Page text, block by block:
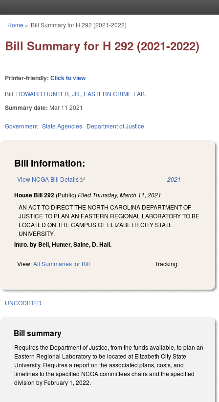
You are here
Home » Bill Summary for H 292 (2021-2022)
Bill Summary for H 292 (2021-2022)
Printer-friendly: Click to view
Bill: HOWARD HUNTER, JR., EASTERN CRIME LAB.
Summary date: Mar 11 2021
Government State Agencies Department of Justice
Bill Information:
View NCGA Bill Details(link is external) 2021
House Bill 292 (Public) Filed Thursday, March 11, 2021
AN ACT TO DIRECT THE NORTH CAROLINA DEPARTMENT OF
JUSTICE TO PLAN AN EASTERN REGIONAL LABORATORY TO BE
LOCATED ON THE CAMPUS OF ELIZABETH CITY STATE
UNIVERSITY.
Intro. by Bell, Hunter, Saine, D. Hall.
View:All Summaries for Bill Tracking:
UNCODIFIED
Bill summary
Requires the Department of Justice, from the funds available, to plan an
Eastern Regional Laboratory to be located at Elizabeth City State
University. Requires a report on the associated plans, costs, and
timelines to the specified NCGA committees chairs and the specified
division by February 1, 2022.